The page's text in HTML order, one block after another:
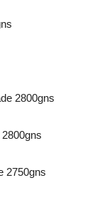
2800gns
2750gns